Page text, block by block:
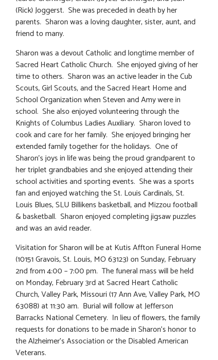
(Rick) Joggerst. She was preceded in death by her
parents. Sharon was a loving daughter, sister, aunt, and
friend to many.
Sharon was a devout Catholic and longtime member of
Sacred Heart Catholic Church. She enjoyed giving of her
time to others. Sharon was an active leader in the Cub
Scouts, Girl Scouts, and the Sacred Heart Home and
School Organization when Steven and Amy were in
school. She also enjoyed volunteering through the
Knights of Columbus Ladies Auxiliary. Sharon loved to
cook and care for her family. She enjoyed bringing her
extended family together for the holidays. One of
Sharon’s joys in life was being the proud grandparent to
her triplet grandbabies and she enjoyed attending their
school activities and sporting events. She was a sports
fan and enjoyed watching the St. Louis Cardinals, St.
Louis Blues, SLU Billikens basketball, and Mizzou football
& basketball. Sharon enjoyed completing jigsaw puzzles
and was an avid reader.
Visitation for Sharon will be at Kutis Affton Funeral Home
(10151 Gravois, St. Louis, MO 63123) on Sunday, February
2nd from 4:00 – 7:00 pm. The funeral mass will be held
on Monday, February 3rd at Sacred Heart Catholic
Church, Valley Park, Missouri (17 Ann Ave, Valley Park, MO
63088) at 11:30 am. Burial will follow at Jefferson
Barracks National Cemetery. In lieu of flowers, the family
requests for donations to be made in Sharon’s honor to
the Alzheimer’s Association or the Disabled American
Veterans.